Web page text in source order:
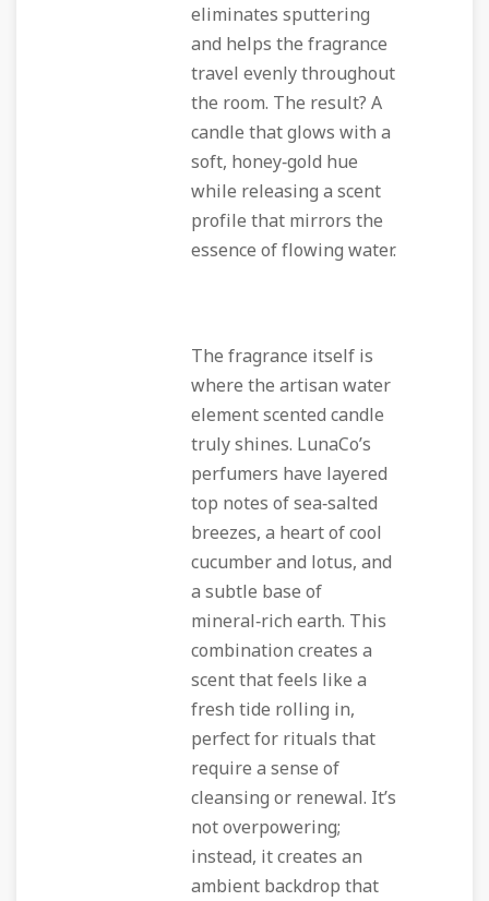
eliminates sputtering
and helps the fragrance
travel evenly throughout
the room. The result? A
candle that glows with a
soft, honey‑gold hue
while releasing a scent
profile that mirrors the
essence of flowing water.
The fragrance itself is
where the artisan water
element scented candle
truly shines. LunaCo’s
perfumers have layered
top notes of sea‑salted
breezes, a heart of cool
cucumber and lotus, and
a subtle base of
mineral‑rich earth. This
combination creates a
scent that feels like a
fresh tide rolling in,
perfect for rituals that
require a sense of
cleansing or renewal. It’s
not overpowering;
instead, it creates an
ambient backdrop that